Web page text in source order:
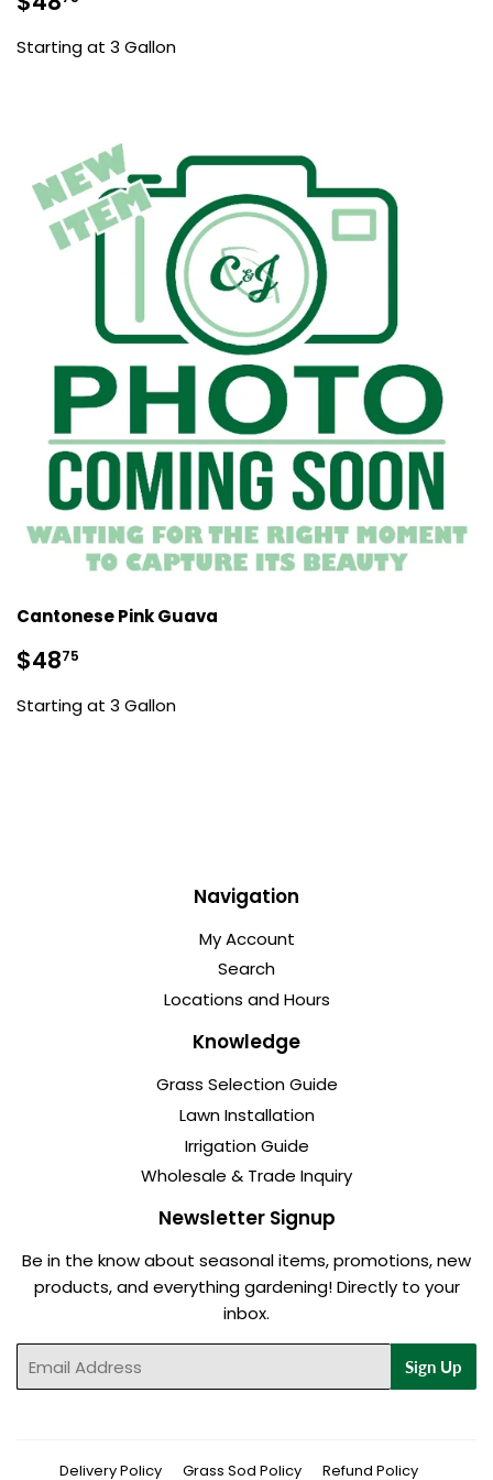
price
Starting at 3 Gallon
Cantonese Pink Guava
Sale
price
$4875
Starting at 3 Gallon
Navigation
My Account
Search
Locations and Hours
Knowledge
Grass Selection Guide
Lawn Installation
Irrigation Guide
Wholesale & Trade Inquiry
Newsletter Signup
Be in the know about seasonal items, promotions, new
products, and everything gardening! Directly to your
inbox.
Sign Up
Delivery Policy Grass Sod Policy Refund Policy